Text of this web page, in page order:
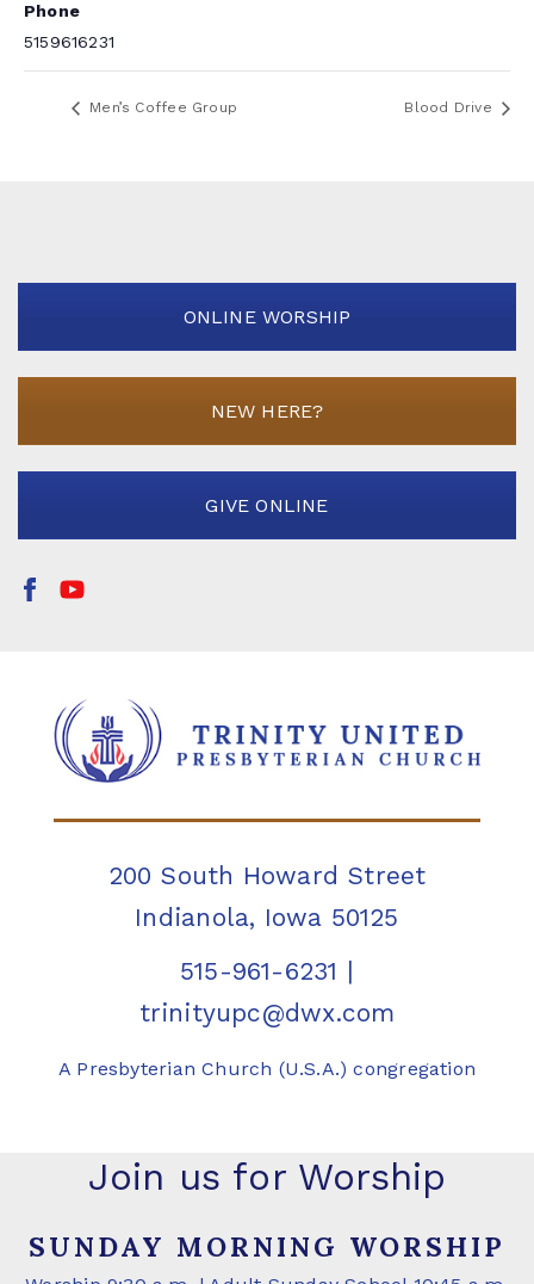
Phone
5159616231
Men’s Coffee Group Blood Drive
ONLINE WORSHIP
NEW HERE?
GIVE ONLINE
200 South Howard Street
Indianola, Iowa 50125
515-961-6231 |
trinityupc@dwx.com
A Presbyterian Church (U.S.A.) congregation
Join us for Worship
SUNDAY MORNING WORSHIP